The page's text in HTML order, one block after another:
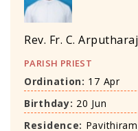
Rev. Fr. C. Arputharaj
PARISH PRIEST
Ordination: 17 Apr
Birthday: 20 Jun
Residence: Pavithiram